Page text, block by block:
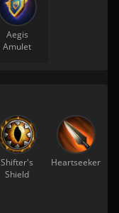
Aegis
Amulet
Shifter's
Shield
Heartseeker